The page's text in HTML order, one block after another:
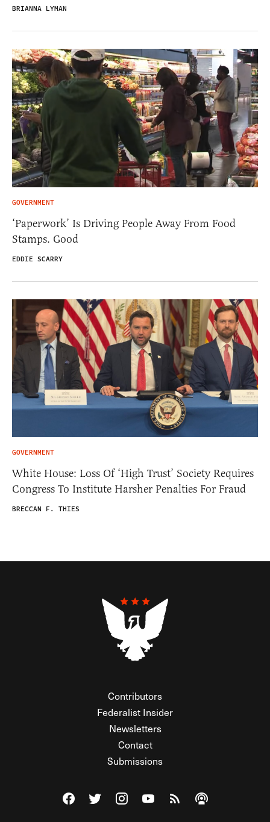
BRIANNA LYMAN
GOVERNMENT
‘Paperwork’ Is Driving People Away From Food
Stamps. Good
EDDIE SCARRY
GOVERNMENT
White House: Loss Of ‘High Trust’ Society Requires
Congress To Institute Harsher Penalties For Fraud
BRECCAN F. THIES
Contributors
Federalist Insider
Newsletters
Contact
Submissions
Visit The Federalist on Facebook
Visit The Federalist on Twitter
Visit The Federalist on Instagram
Watch The Federalist on
View The Federalist
Listen to The